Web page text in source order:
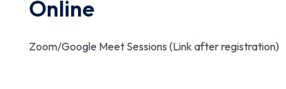
Online
Zoom/Google Meet Sessions (Link after registration)